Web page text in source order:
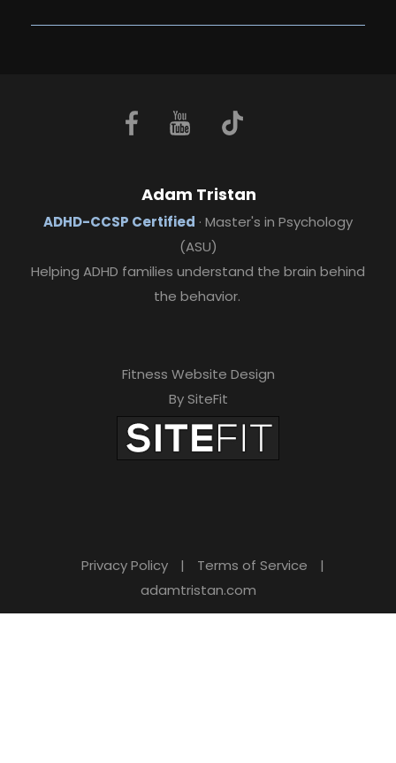
Adam Tristan
ADHD-CCSP Certified · Master's in Psychology
(ASU)
Helping ADHD families understand the brain behind
the behavior.
Fitness Website Design
By SiteFit
Privacy Policy | Terms of Service
|
adamtristan.com